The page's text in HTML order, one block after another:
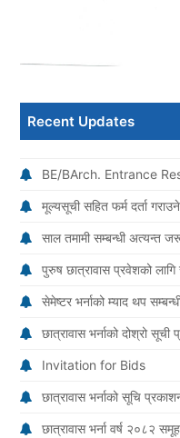
Recent Updates
BE/BArch. Entrance
मूल्यसूची सहित फर्म दर्ता
साल तमामी सम्बन्धी अत्यन्त
पुरुष छात्रावास प्रवेशको
सेमेष्टर भर्नाको म्याद थप
छात्रावास भर्नाको दोश्रो सूची
Invitation for Bids
छात्रावास भर्नाको सूचि
छात्रावास भर्ना वर्ष २०८२